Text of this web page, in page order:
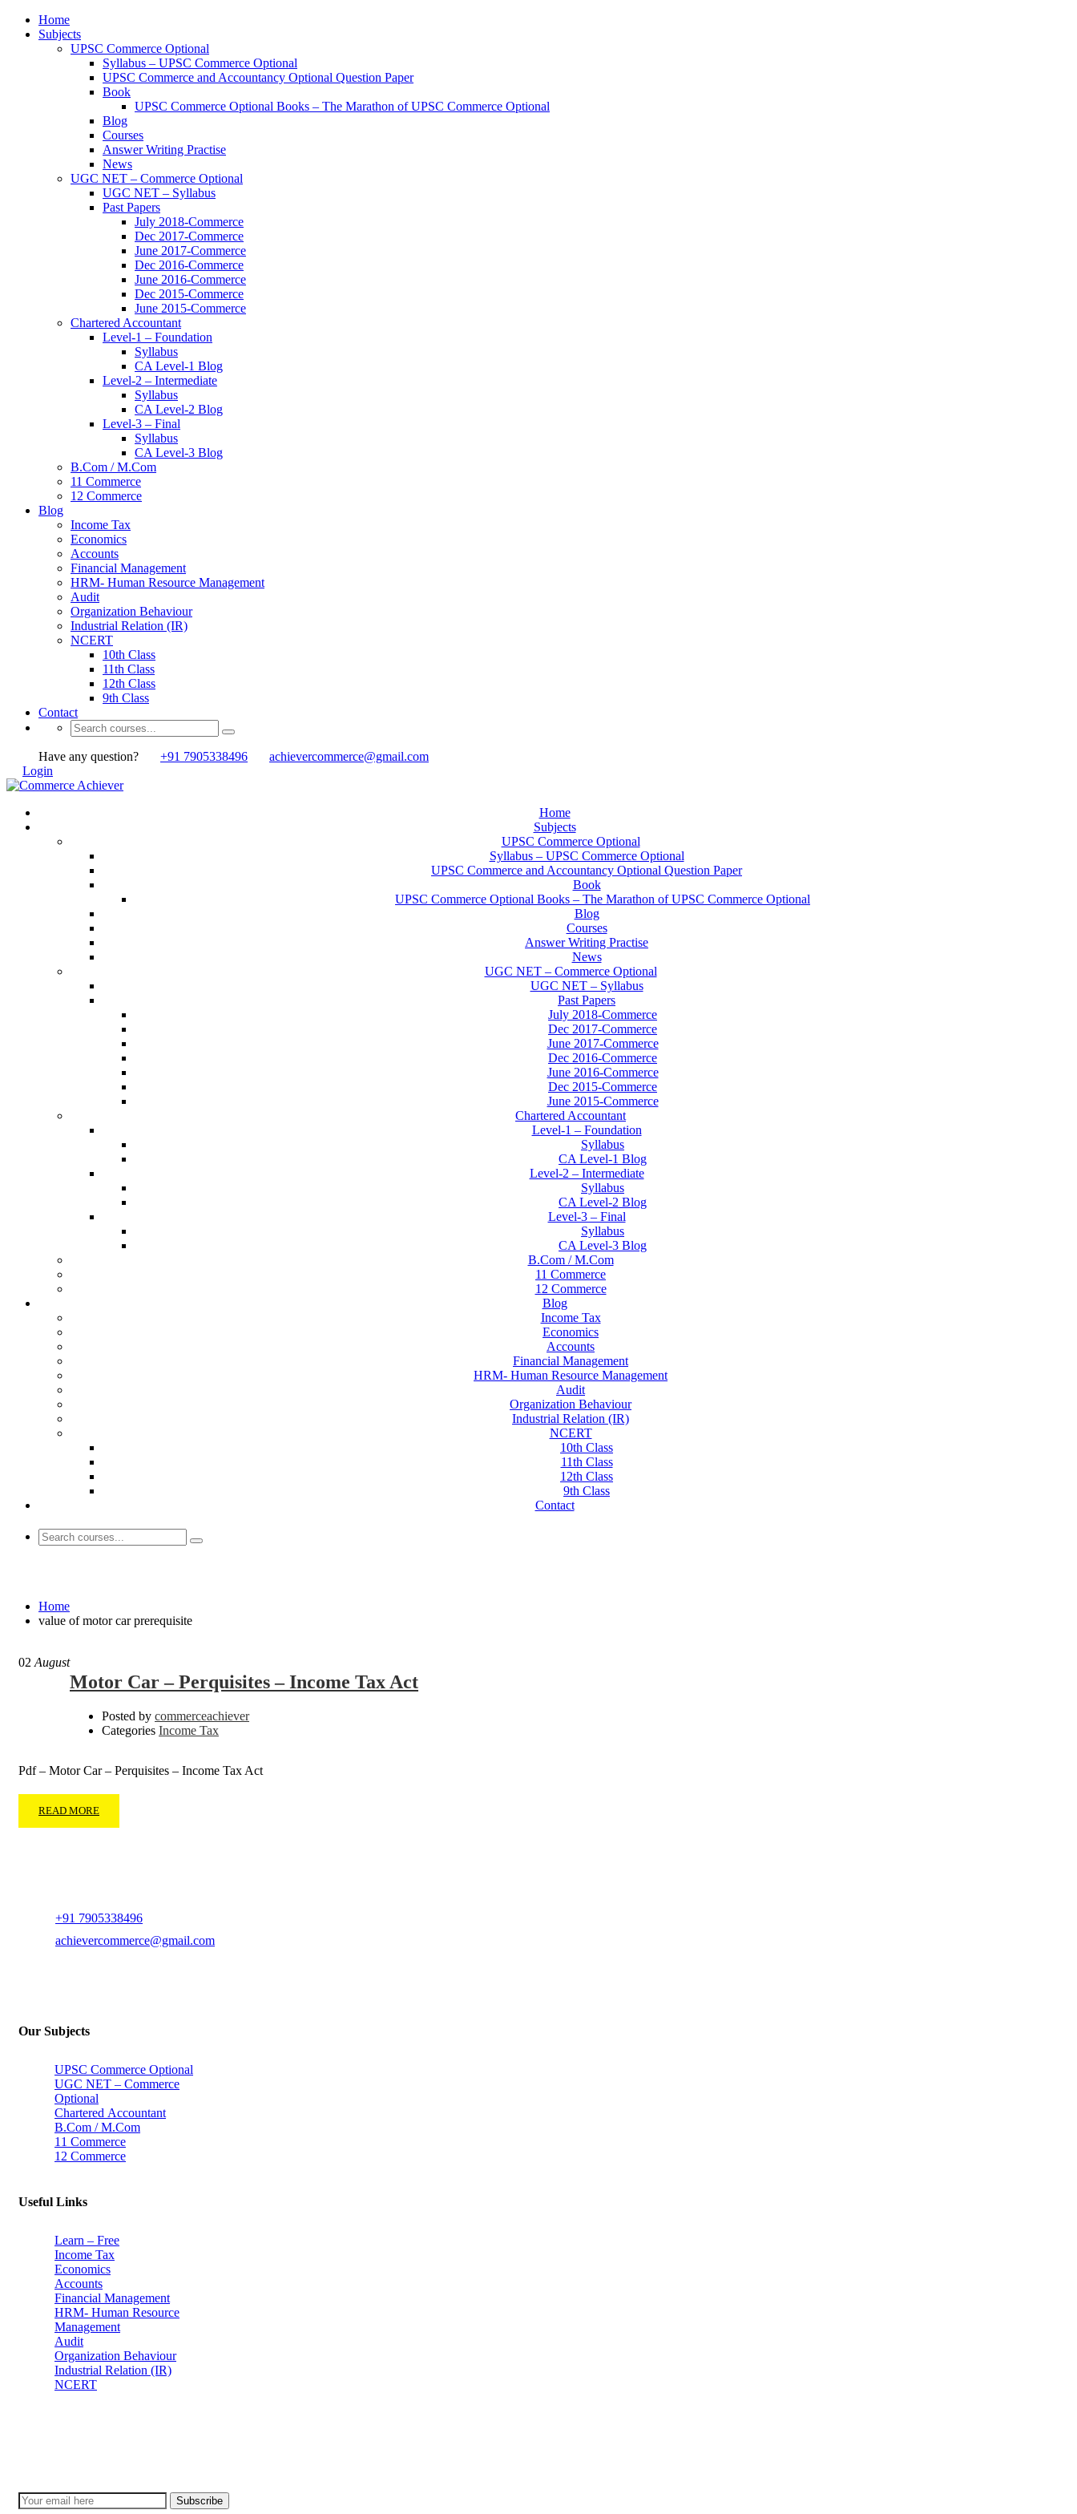
Home
Subjects
UPSC Commerce Optional
Syllabus – UPSC Commerce Optional
UPSC Commerce and Accountancy Optional Question Paper
Book
UPSC Commerce Optional Books – The Marathon of UPSC Commerce Optional
Blog
Courses
Answer Writing Practise
News
UGC NET – Commerce Optional
UGC NET – Syllabus
Past Papers
July 2018-Commerce
Dec 2017-Commerce
June 2017-Commerce
Dec 2016-Commerce
June 2016-Commerce
Dec 2015-Commerce
June 2015-Commerce
Chartered Accountant
Level-1 – Foundation
Syllabus
CA Level-1 Blog
Level-2 – Intermediate
Syllabus
CA Level-2 Blog
Level-3 – Final
Syllabus
CA Level-3 Blog
B.Com / M.Com
11 Commerce
12 Commerce
Blog
Income Tax
Economics
Accounts
Financial Management
HRM- Human Resource Management
Audit
Organization Behaviour
Industrial Relation (IR)
NCERT
10th Class
11th Class
12th Class
9th Class
Contact
Have any question? +91 7905338496
achievercommerce@gmail.com
Login
Home
Subjects
UPSC Commerce Optional
Syllabus – UPSC Commerce Optional
UPSC Commerce and Accountancy Optional Question Paper
Book
UPSC Commerce Optional Books – The Marathon of UPSC Commerce Optional
Blog
Courses
Answer Writing Practise
News
UGC NET – Commerce Optional
UGC NET – Syllabus
Past Papers
July 2018-Commerce
Dec 2017-Commerce
June 2017-Commerce
Dec 2016-Commerce
June 2016-Commerce
Dec 2015-Commerce
June 2015-Commerce
Chartered Accountant
Level-1 – Foundation
Syllabus
CA Level-1 Blog
Level-2 – Intermediate
Syllabus
CA Level-2 Blog
Level-3 – Final
Syllabus
CA Level-3 Blog
B.Com / M.Com
11 Commerce
12 Commerce
Blog
Income Tax
Economics
Accounts
Financial Management
HRM- Human Resource Management
Audit
Organization Behaviour
Industrial Relation (IR)
NCERT
10th Class
11th Class
12th Class
9th Class
Contact
Home
value of motor car prerequisite
02 August
Motor Car – Perquisites – Income Tax Act
Posted by commerceachiever
Categories Income Tax
Pdf – Motor Car – Perquisites – Income Tax Act
READ MORE
+91 7905338496
achievercommerce@gmail.com
Our Subjects
UPSC Commerce Optional
UGC NET – Commerce
Optional
Chartered Accountant
B.Com / M.Com
11 Commerce
12 Commerce
Useful Links
Learn – Free
Income Tax
Economics
Accounts
Financial Management
HRM- Human Resource
Management
Audit
Organization Behaviour
Industrial Relation (IR)
NCERT